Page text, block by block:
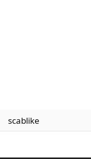
scablike